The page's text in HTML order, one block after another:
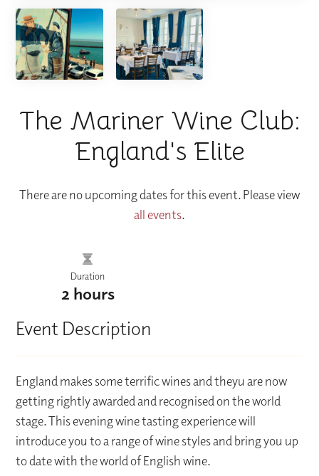
The Mariner Wine Club:
England's Elite
There are no upcoming dates for this event. Please view
all events.
Duration
2 hours
Event Description
England makes some terrific wines and theyu are now
getting rightly awarded and recognised on the world
stage. This evening wine tasting experience will
introduce you to a range of wine styles and bring you up
to date with the world of English wine.